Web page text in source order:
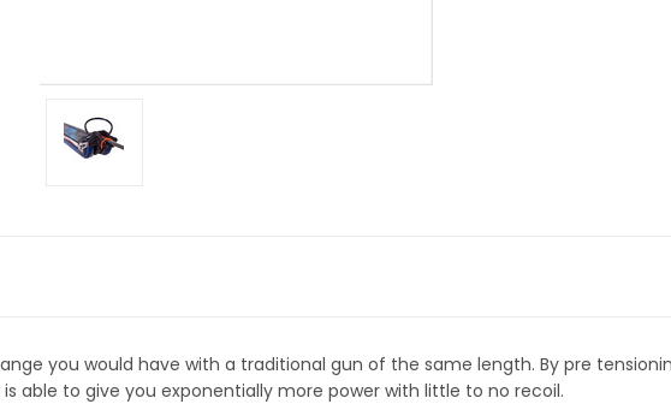
you would have with a traditional gun of the same length. By pre
able to give you exponentially more power with little to no recoil.